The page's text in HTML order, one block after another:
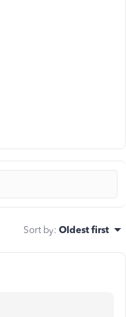
Sort by: Oldest first